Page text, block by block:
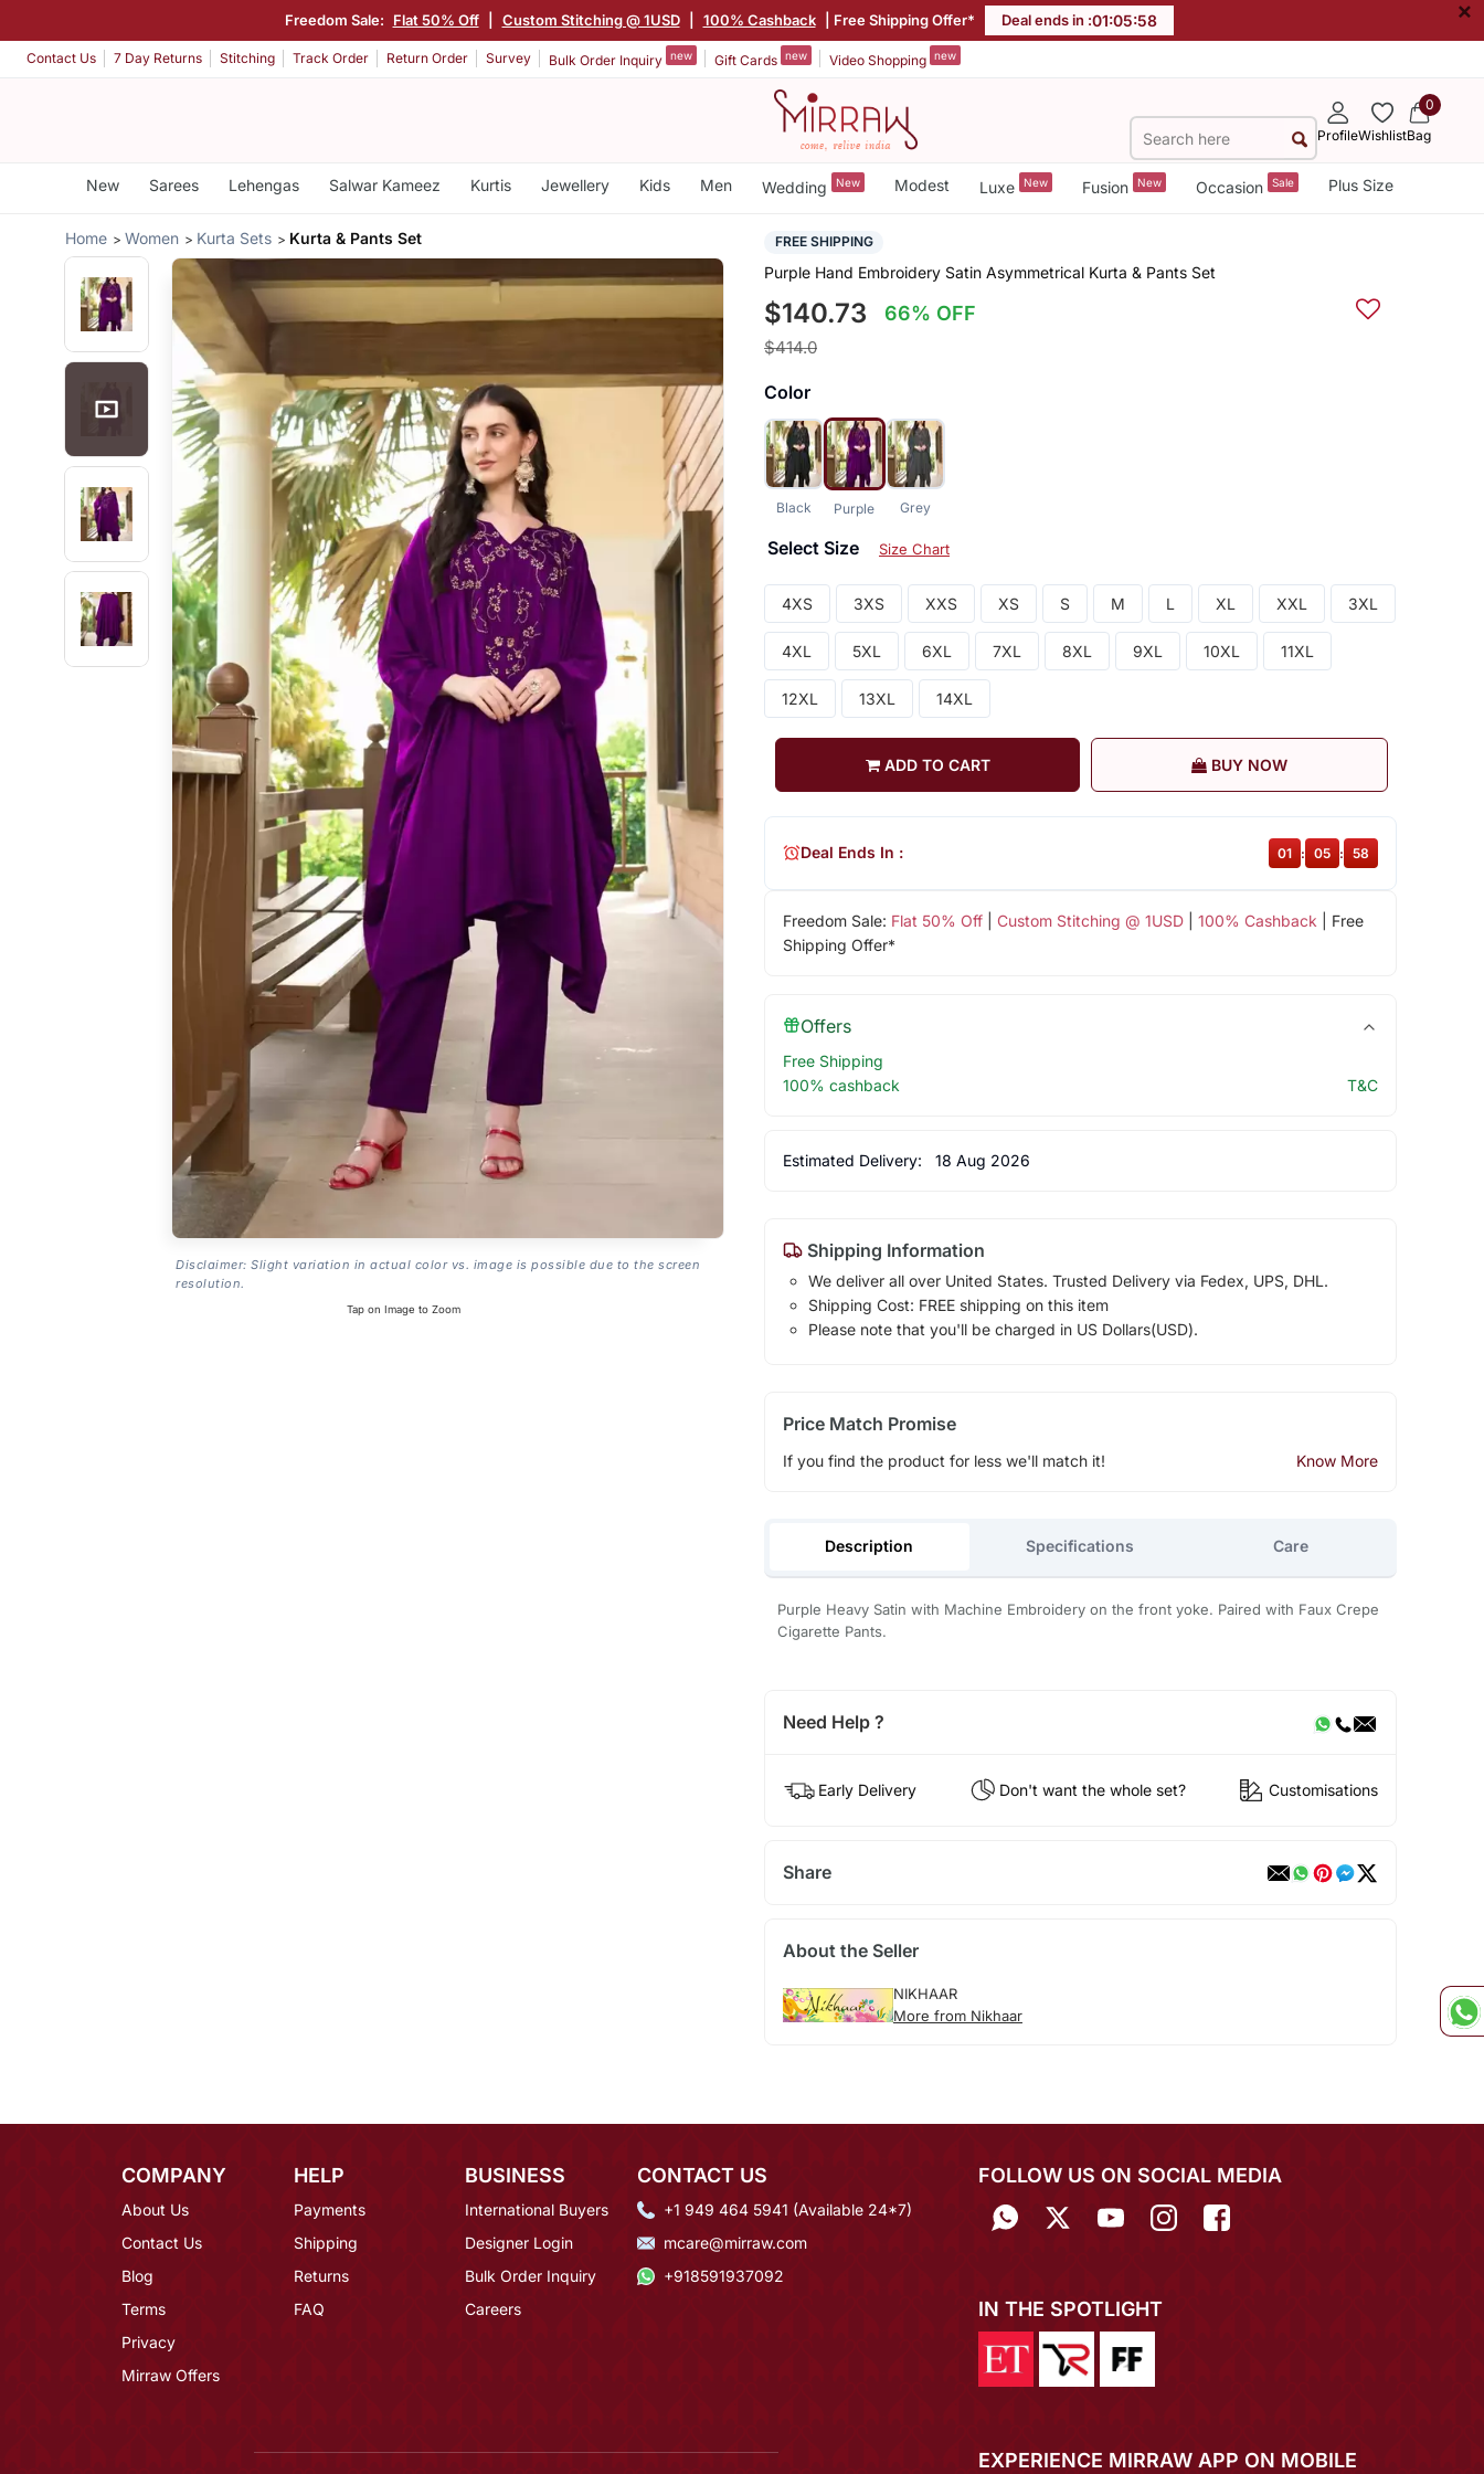
Freedom Sale: Flat 50% Off Custom Stitching @ 1USD 100% Cashback | Free Shipping Offer* Deal ends in :01:05:58 ×
Contact Us 7 Day Returns Stitching Track Order Return Order Survey Bulk Order Inquiry new Gift Cards new Video Shopping new
ProfileWishlist
0
Bag
New Sarees Lehengas Salwar Kameez Kurtis Jewellery Kids Men Wedding New Modest Luxe New Fusion New Occasion Sale Plus Size
Home Women Kurta Sets Kurta & Pants Set
Disclaimer: Slight variation in actual color vs. image is possible due to the screen
resolution.
Tap on Image to Zoom
FREE SHIPPING
Purple Hand Embroidery Satin Asymmetrical Kurta & Pants Set
$140.73 66% OFF
$414.0
Color
Black Purple Grey
Select Size Size Chart
4XS 3XS XXS XS S M L XL XXL 3XL
4XL 5XL 6XL 7XL 8XL 9XL 10XL 11XL
12XL 13XL 14XL
ADD TO CART BUY NOW
Freedom Sale: Flat 50% Off| Custom Stitching @ 1USD| 100% Cashback | Free
Shipping Offer*
Deal Ends In : 01 : 05 : 58
Offers
Free Shipping
100% cashback
T&C
Estimated Delivery: 18 Aug 2026
Shipping Information
We deliver all over United States. Trusted Delivery via Fedex, UPS, DHL.
Shipping Cost: FREE shipping on this item
Please note that you'll be charged in US Dollars(USD).
Price Match Promise
If you find the product for less we'll match it! Know More
Description Specifications Care
Purple Heavy Satin with Machine Embroidery on the front yoke. Paired with Faux Crepe
Cigarette Pants.
Need Help ?
Early Delivery Don't want the whole set? Customisations
Share
About the Seller
NIKHAAR
More from Nikhaar
COMPANY
About Us
Contact Us
Blog
Terms
Privacy
Mirraw Offers
HELP
Payments
Shipping
Returns
FAQ
BUSINESS
International Buyers
Designer Login
Bulk Order Inquiry
Careers
CONTACT US
+1 949 464 5941 (Available 24*7)
mcare@mirraw.com
+918591937092
FOLLOW US ON SOCIAL MEDIA
IN THE SPOTLIGHT
EXPERIENCE MIRRAW APP ON MOBILE